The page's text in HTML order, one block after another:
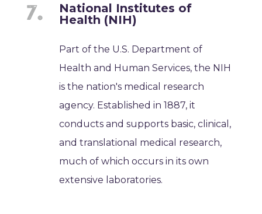
National Institutes of
Health (NIH)
Part of the U.S. Department of
Health and Human Services, the NIH
is the nation's medical research
agency. Established in 1887, it
conducts and supports basic, clinical,
and translational medical research,
much of which occurs in its own
extensive laboratories.